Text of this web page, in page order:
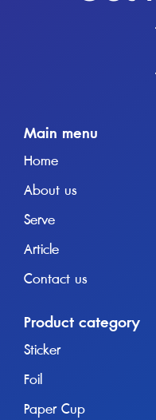
Main menu
Home
About us
Serve
Article
Contact us
Product category
Sticker
Foil
Paper Cup